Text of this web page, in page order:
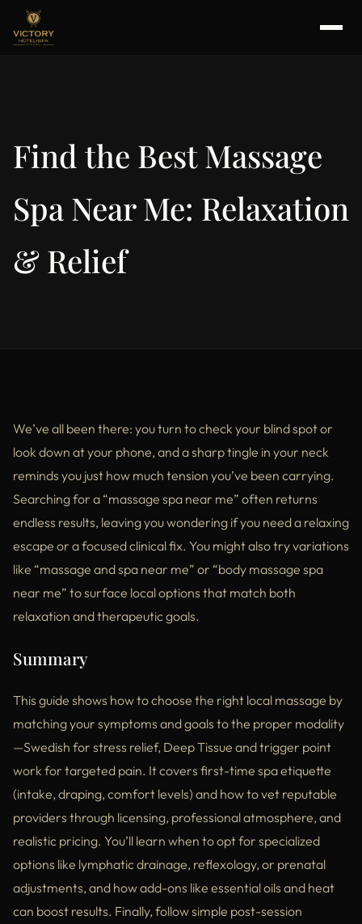
Find the Best Massage
Spa Near Me: Relaxation
& Relief
We’ve all been there: you turn to check your blind spot or
look down at your phone, and a sharp tingle in your neck
reminds you just how much tension you’ve been carrying.
Searching for a “massage spa near me” often returns
endless results, leaving you wondering if you need a relaxing
escape or a focused clinical fix. You might also try variations
like “massage and spa near me” or “body massage spa
near me” to surface local options that match both
relaxation and therapeutic goals.
Summary
This guide shows how to choose the right local massage by
matching your symptoms and goals to the proper modality
—Swedish for stress relief, Deep Tissue and trigger point
work for targeted pain. It covers first-time spa etiquette
(intake, draping, comfort levels) and how to vet reputable
providers through licensing, professional atmosphere, and
realistic pricing. You’ll learn when to opt for specialized
options like lymphatic drainage, reflexology, or prenatal
adjustments, and how add-ons like essential oils and heat
can boost results. Finally, follow simple post-session